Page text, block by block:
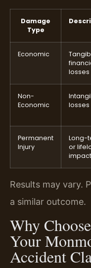
Damage
Type
Economic
losses
Non-
Economic
losses
Permanent
Injury
Long-
or
impact
Results may vary.
a similar outcome.
Why
Your
Accident